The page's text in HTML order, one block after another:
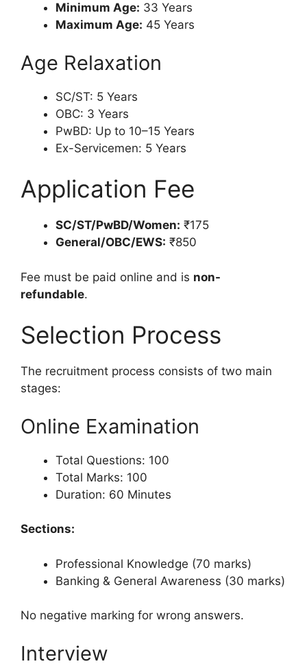
Minimum Age: 33 Years
Maximum Age: 45 Years
Age Relaxation
SC/ST: 5 Years
OBC: 3 Years
PwBD: Up to 10–15 Years
Ex-Servicemen: 5 Years
Application Fee
SC/ST/PwBD/Women: ₹175
General/OBC/EWS: ₹850
Fee must be paid online and is non-
refundable.
Selection Process
The recruitment process consists of two main
stages:
Online Examination
Total Questions: 100
Total Marks: 100
Duration: 60 Minutes
Sections:
Professional Knowledge (70 marks)
Banking & General Awareness (30 marks)
No negative marking for wrong answers.
Interview